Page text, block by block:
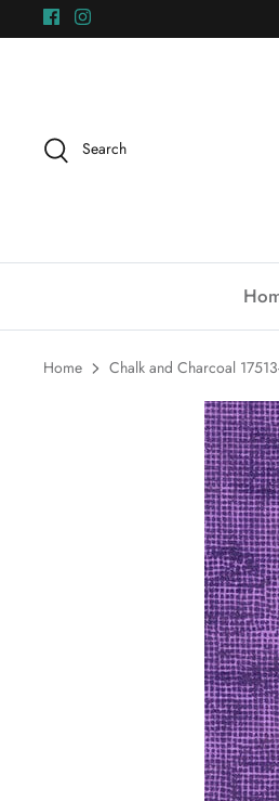
to
Search
Home Chalk and Charcoal